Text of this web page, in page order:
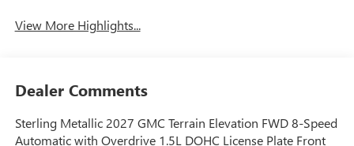
View More Highlights...
Dealer Comments
Sterling Metallic 2027 GMC Terrain Elevation FWD 8-Speed
Automatic with Overdrive 1.5L DOHC License Plate Front